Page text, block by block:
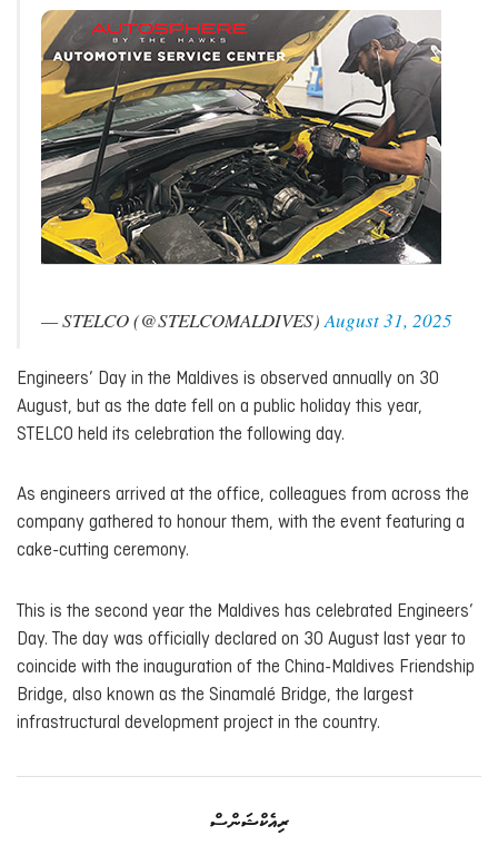
— STELCO (@STELCOMALDIVES)August 31, 2025
Engineers’ Day in the Maldives is observed annually on 30
August, but as the date fell on a public holiday this year,
STELCO held its celebration the following day.
As engineers arrived at the office, colleagues from across the
company gathered to honour them, with the event featuring a
cake-cutting ceremony.
This is the second year the Maldives has celebrated Engineers’
Day. The day was officially declared on 30 August last year to
coincide with the inauguration of the China-Maldives Friendship
Bridge, also known as the Sinamalé Bridge, the largest
infrastructural development project in the country.
ރިއެކްޝަންސް